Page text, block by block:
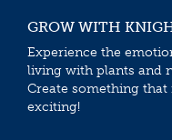
GROW WITH
Experience the
living with plants and
Create something
exciting!